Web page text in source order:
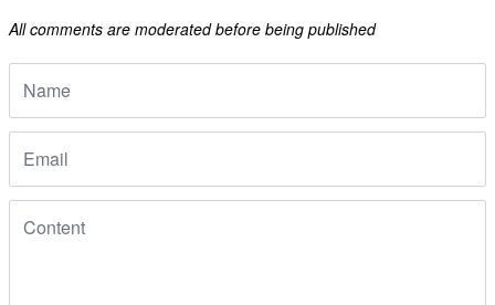
All comments are moderated before being published